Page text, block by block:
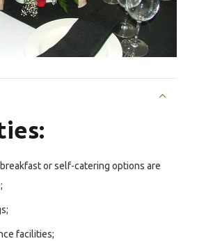
or self-catering options are
facilities;